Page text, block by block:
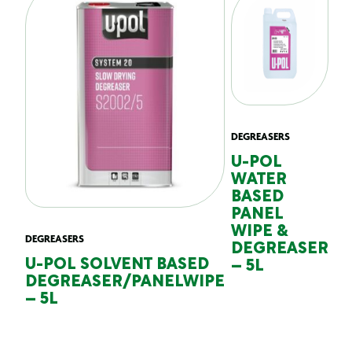
DEGREASERS
U-POL SOLVENT BASED
DEGREASER/PANELWIPE
– 5L
DEGREASERS
U-POL
WATER
BASED
PANEL
WIPE &
DEGREASER
– 5L